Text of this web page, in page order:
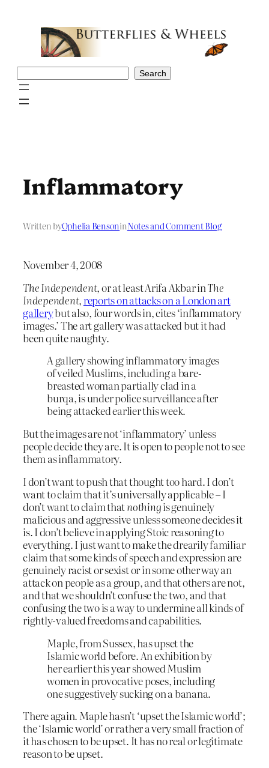
Search
Inflammatory
Written byOphelia BensoninNotes and Comment Blog
November 4, 2008
The Independent, or at least Arifa Akbar inThe
Independent, reports on attacks on a London art
gallerybut also, four words in, cites ‘inflammatory
images.’ The art gallery was attacked but it had
been quite naughty.
A gallery showing inflammatory images
of veiled Muslims, including a bare-
breasted woman partially clad in a
burqa, is under police surveillance after
being attacked earlier this week.
But the images are not ‘inflammatory’ unless
people decide they are. It is open to people not to see
them as inflammatory.
I don’t want to push that thought too hard. I don’t
want to claim that it’s universally applicable – I
don’t want to claim thatnothingis genuinely
malicious and aggressive unless someone decides it
is. I don’t believe in applying Stoic reasoning to
everything. I just want to make the drearily familiar
claim that some kinds of speech and expression are
genuinely racist or sexist or in some other way an
attack on people as a group, and that others are not,
and that we shouldn’t confuse the two, and that
confusing the two is a way to undermine all kinds of
rightly-valued freedoms and capabilities.
Maple, from Sussex, has upset the
Islamic world before. An exhibition by
her earlier this year showed Muslim
women in provocative poses, including
one suggestively sucking on a banana.
There again. Maple hasn’t ‘upset the Islamic world’;
the ‘Islamic world’ or rather a very small fraction of
it has chosen to be upset. It has no real or legitimate
reason to be upset.